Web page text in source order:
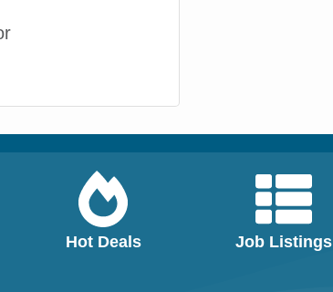
Hot Deals Job Listings